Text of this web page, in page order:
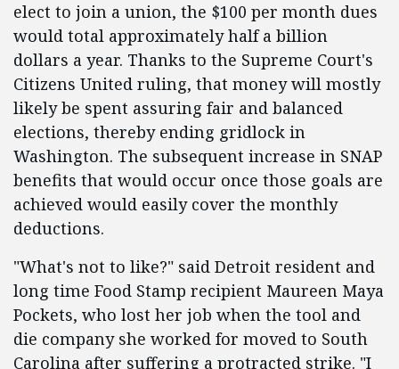
elect to join a union, the $100 per month dues
would total approximately half a billion
dollars a year. Thanks to the Supreme Court's
Citizens United ruling, that money will mostly
likely be spent assuring fair and balanced
elections, thereby ending gridlock in
Washington. The subsequent increase in SNAP
benefits that would occur once those goals are
achieved would easily cover the monthly
deductions.
"What's not to like?" said Detroit resident and
long time Food Stamp recipient Maureen Maya
Pockets, who lost her job when the tool and
die company she worked for moved to South
Carolina after suffering a protracted strike. "I